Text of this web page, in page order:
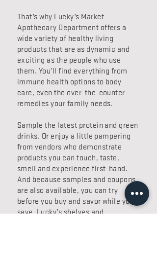
That’s why Lucky’s Market
Apothecary Department offers a
wide variety of healthy living
products that are as dynamic and
exciting as the people who use
them. You’ll find everything from
immune health options to body
care, even the over-the-counter
remedies your family needs.
Sample the latest protein and green
drinks. Or enjoy a little pampering
from vendors who demonstrate
products you can touch, taste,
smell and experience first-hand.
And because samples and coupons
are also available, you can try
before you buy and savor while you
save. Lucky’s shelves and